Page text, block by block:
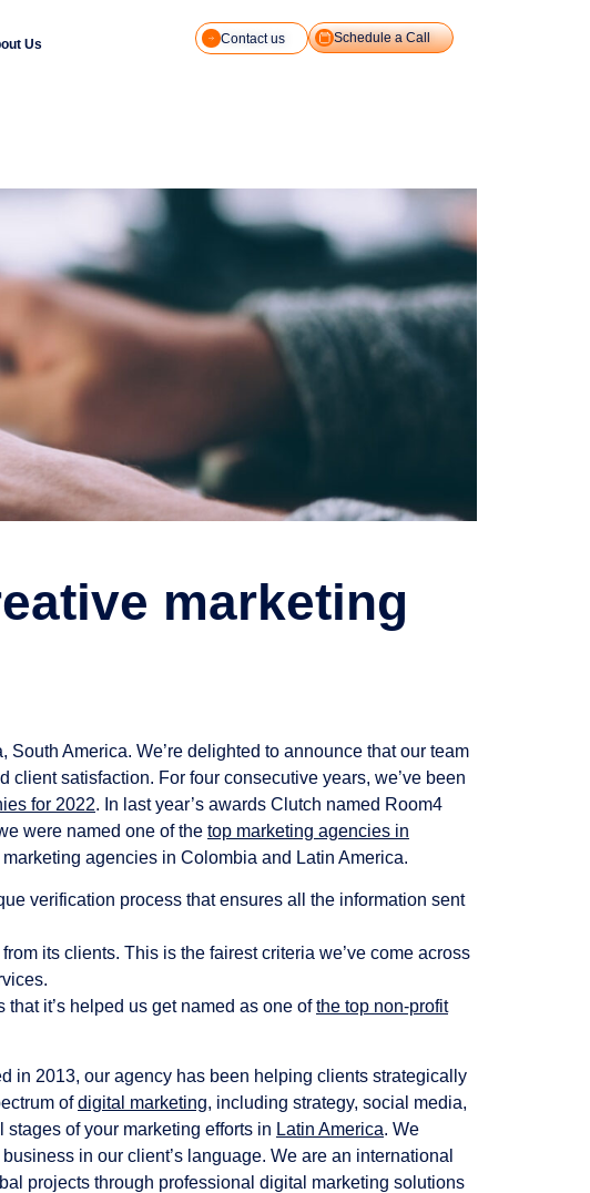
Us Contact us Schedule a Call
marketing
America. We’re delighted to announce that our team
satisfaction. For four consecutive years, we’ve been
for 2022. In last year’s awards Clutch named Room4
were named one of the top marketing agencies in
agencies in Colombia and Latin America.
verification process that ensures all the information sent
its clients. This is the fairest criteria we’ve come across
it’s helped us get named as one ofthe top non-profit
in 2013, our agency has been helping clients strategically
ofdigital marketing, including strategy, social media,
of your marketing efforts in Latin America. We
in our client’s language. We are an international
projects through professional digital marketing solutions